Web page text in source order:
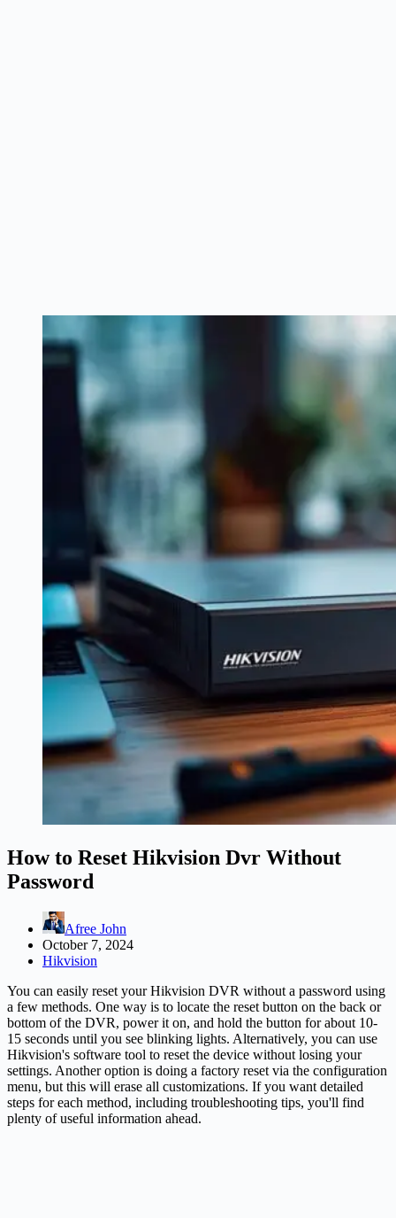
How to Reset Hikvision Dvr Without
Password
Afree John
October 7, 2024
Hikvision
You can easily reset your Hikvision DVR without a password using
a few methods. One way is to locate the reset button on the back or
bottom of the DVR, power it on, and hold the button for about 10-
15 seconds until you see blinking lights. Alternatively, you can use
Hikvision's software tool to reset the device without losing your
settings. Another option is doing a factory reset via the configuration
menu, but this will erase all customizations. If you want detailed
steps for each method, including troubleshooting tips, you'll find
plenty of useful information ahead.